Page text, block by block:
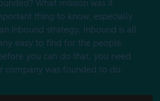
What mission was it
thing to know, especially
inbound strategy. Inbound is all
easy to find for the people
you can do that, you need
company was founded to do.